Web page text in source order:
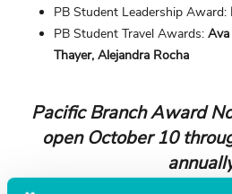
PB Student Leadership Award:
PB Student Travel Awards:
Thayer, Alejandra Rocha
Pacific Branch Award
open October 10